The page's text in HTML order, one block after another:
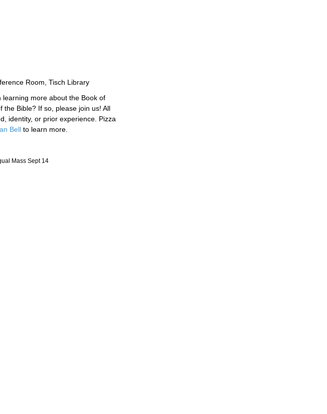
Room, Tisch Library
more about the Book of
the Bible? If so, please join us! All
identity, or prior experience. Pizza
Bell to learn more.